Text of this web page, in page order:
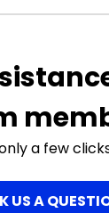
a few
US A